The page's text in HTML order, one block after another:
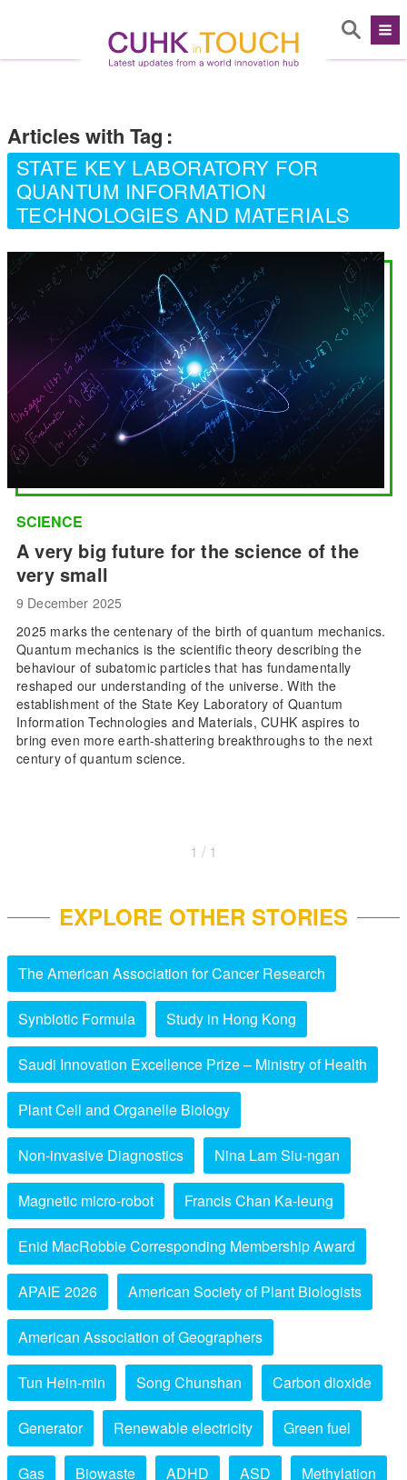
Articles with Tag :
STATE KEY LABORATORY FOR
QUANTUM INFORMATION
TECHNOLOGIES AND MATERIALS
SCIENCE
A very big future for the science of the
very small
9 December 2025
2025 marks the centenary of the birth of quantum mechanics.
Quantum mechanics is the scientific theory describing the
behaviour of subatomic particles that has fundamentally
reshaped our understanding of the universe. With the
establishment of the State Key Laboratory of Quantum
Information Technologies and Materials, CUHK aspires to
bring even more earth-shattering breakthroughs to the next
century of quantum science.
1 / 1
EXPLORE OTHER STORIES
The American Association for Cancer Research
Synbiotic Formula Study in Hong Kong
Saudi Innovation Excellence Prize – Ministry of Health
Plant Cell and Organelle Biology
Non-invasive Diagnostics Nina Lam Siu-ngan
Magnetic micro-robot Francis Chan Ka-leung
Enid MacRobbie Corresponding Membership Award
APAIE 2026 American Society of Plant Biologists
American Association of Geographers
Tun Hein-min Song Chunshan Carbon dioxide
Generator Renewable electricity Green fuel
Gas Biowaste ADHD ASD Methylation